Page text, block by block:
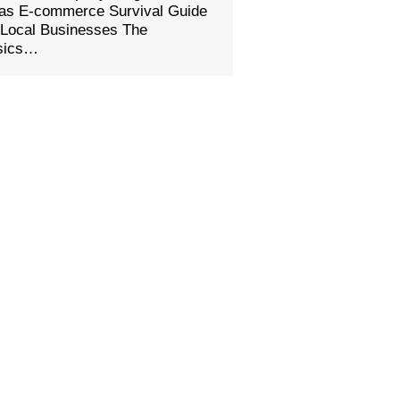
E-commerce Survival Guide
Businesses The